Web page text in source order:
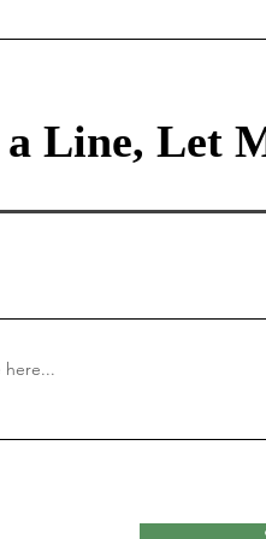
Children
Line, Let